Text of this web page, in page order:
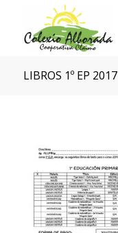
LIBROS 1º EP 2017